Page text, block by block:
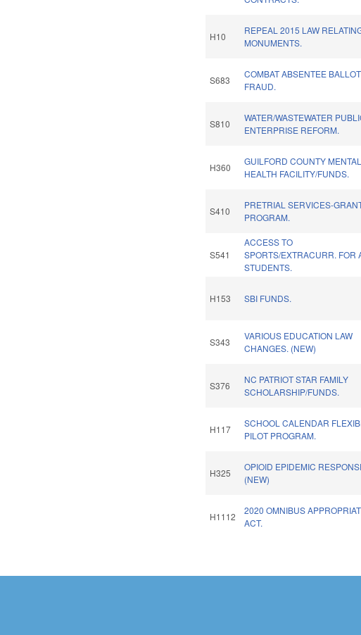
H10
REPEAL 2015 LAW
MONUMENTS.
S683
COMBAT ABSENTEE BALLOT
FRAUD.
S810
WATER/WASTEWATER
ENTERPRISE REFORM.
H360
GUILFORD COUNTY MENTAL
HEALTH FACILITY/FUNDS.
S410
PRETRIAL SERVICES-
PROGRAM.
S541
ACCESS TO
SPORTS/EXTRACURR. FOR
STUDENTS.
H153 SBI FUNDS.
S343
VARIOUS EDUCATION LAW
CHANGES. (NEW)
S376
NC PATRIOT STAR FAMILY
SCHOLARSHIP/FUNDS.
H117
SCHOOL CALENDAR
PILOT PROGRAM.
H325
OPIOID EPIDEMIC
(NEW)
H1112
2020 OMNIBUS
ACT.